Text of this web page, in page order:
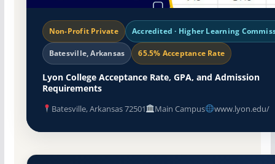
Non-Profit Private Accredited · Higher Learning
Batesville, Arkansas 65.5% Acceptance Rate
Lyon College Acceptance Rate, GPA, and Admission
Requirements
Batesville, Arkansas 72501 Main Campus www.lyon.edu/